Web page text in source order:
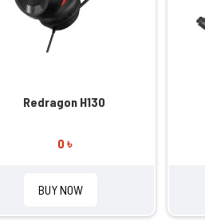
Redragon H130
0 ৳
BUY NOW